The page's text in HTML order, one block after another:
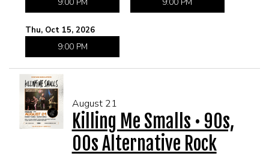
9:00 PM 9:00 PM
Thu, Oct 15, 2026
9:00 PM
August 21
Killing Me Smalls • 90s,
00s Alternative Rock